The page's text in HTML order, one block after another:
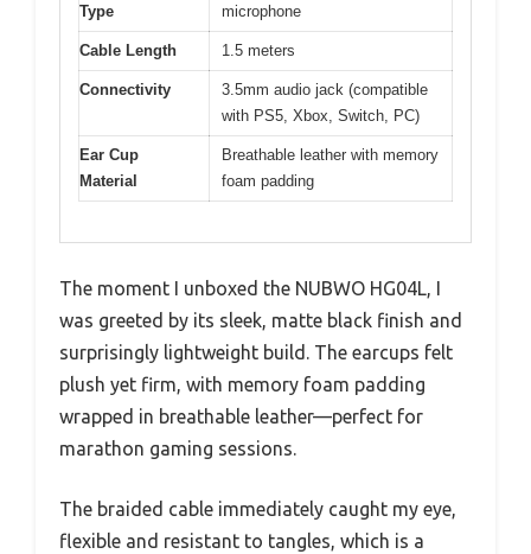
Type
microphone
Cable Length 1.5 meters
Connectivity
3.5mm audio jack (compatible
with PS5, Xbox, Switch, PC)
Ear Cup
Material
Breathable leather with memory
foam padding
The moment I unboxed the NUBWO HG04L, I
was greeted by its sleek, matte black finish and
surprisingly lightweight build. The earcups felt
plush yet firm, with memory foam padding
wrapped in breathable leather—perfect for
marathon gaming sessions.
The braided cable immediately caught my eye,
flexible and resistant to tangles, which is a